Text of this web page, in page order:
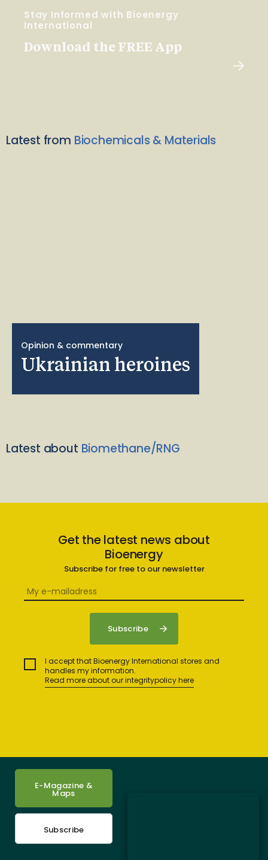
Stay Informed with Bioenergy
International
Download the FREE App
Latest from Biochemicals & Materials
Opinion & commentary
Ukrainian heroines
Latest about Biomethane/RNG
Get the latest news about
Bioenergy
Subscribe for free to our newsletter
I accept that Bioenergy International stores and
handles my information.
Read more about our integritypolicy here
E-Magazine &
Maps
Subscribe